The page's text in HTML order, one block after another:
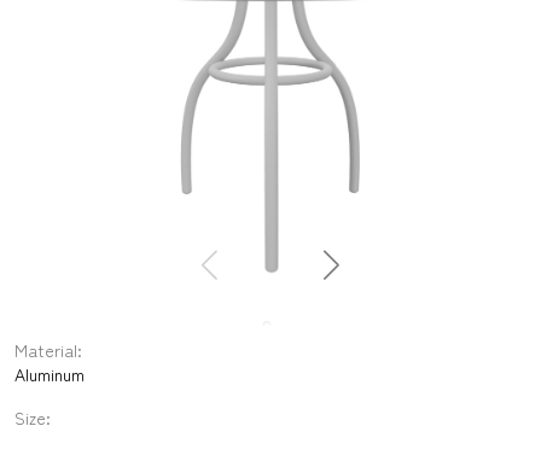
Material:
Aluminum
Size: